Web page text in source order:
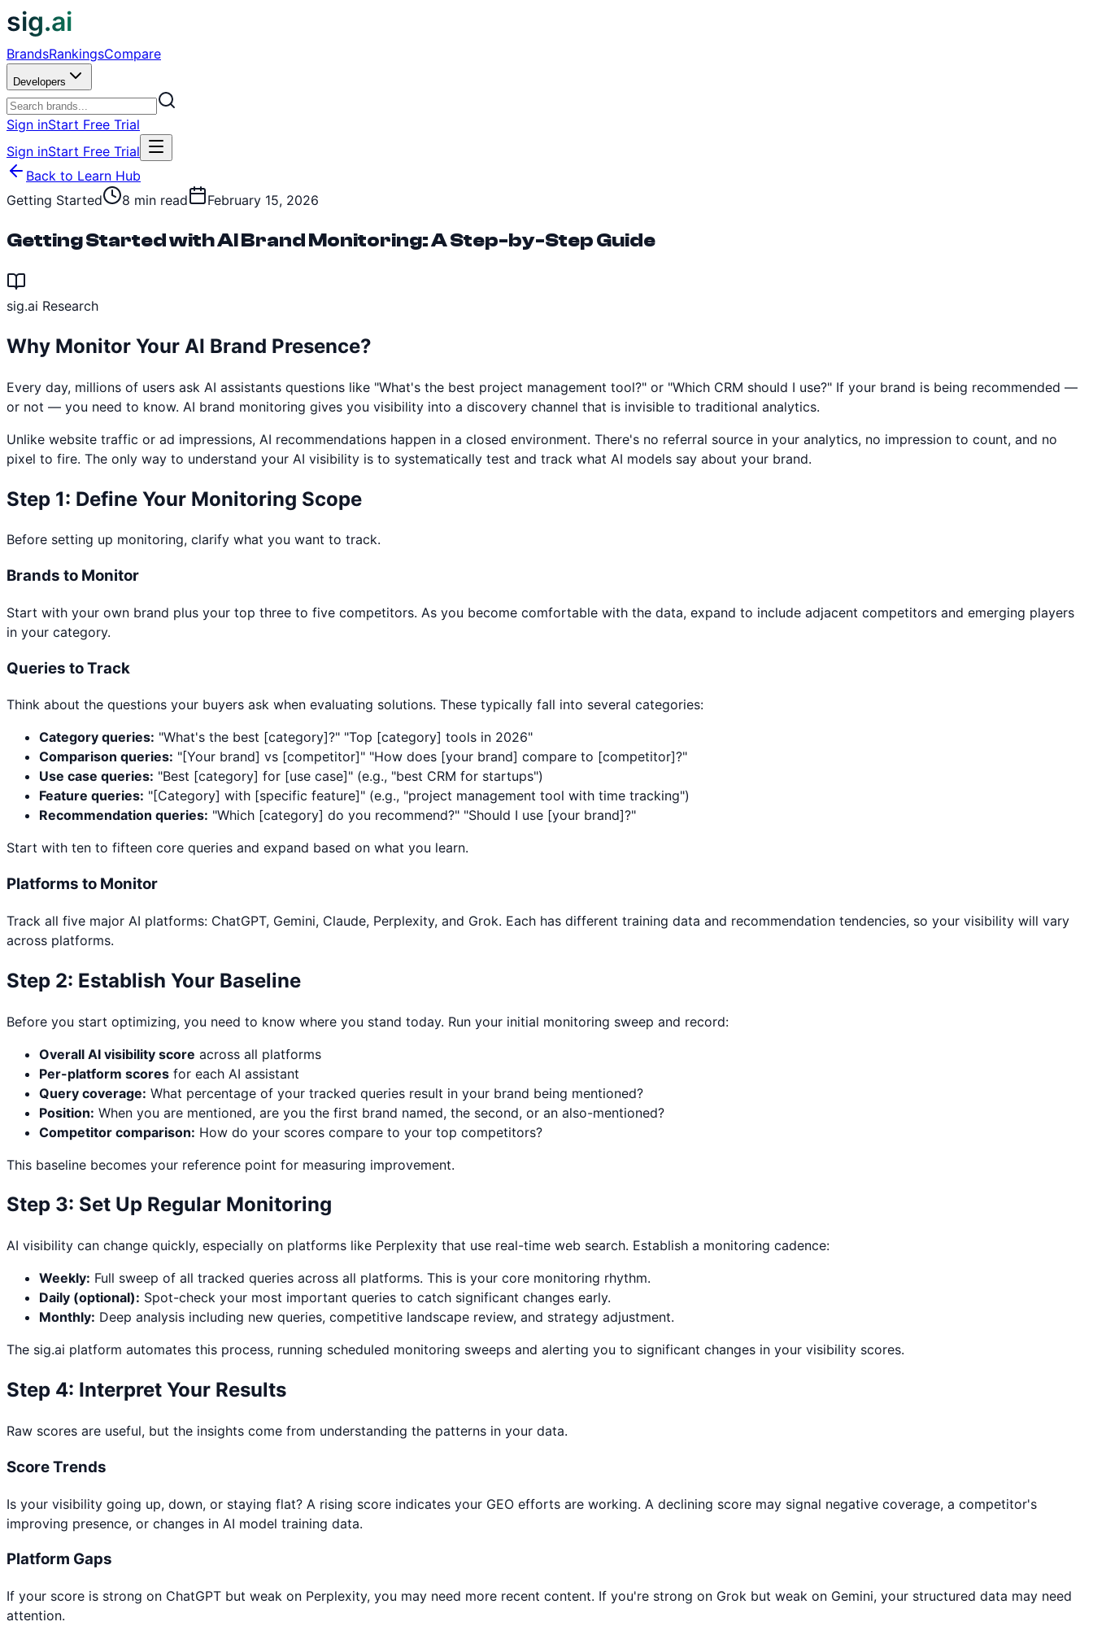
sig.ai
BrandsRankingsCompare
Developers
Sign inStart Free Trial
Sign inStart Free Trial
Back to Learn Hub
Getting Started
8 min read February 15, 2026
Getting Started with AI Brand Monitoring: A Step-by-Step Guide
sig.ai Research
Why Monitor Your AI Brand Presence?
Every day, millions of users ask AI assistants questions like "What's the best project management tool?" or "Which CRM should I use?" If your brand is being recommended —
or not — you need to know. AI brand monitoring gives you visibility into a discovery channel that is invisible to traditional analytics.
Unlike website traffic or ad impressions, AI recommendations happen in a closed environment. There's no referral source in your analytics, no impression to count, and no
pixel to fire. The only way to understand your AI visibility is to systematically test and track what AI models say about your brand.
Step 1: Define Your Monitoring Scope
Before setting up monitoring, clarify what you want to track.
Brands to Monitor
Start with your own brand plus your top three to five competitors. As you become comfortable with the data, expand to include adjacent competitors and emerging players
in your category.
Queries to Track
Think about the questions your buyers ask when evaluating solutions. These typically fall into several categories:
Category queries: "What's the best [category]?" "Top [category] tools in 2026"
Comparison queries: "[Your brand] vs [competitor]" "How does [your brand] compare to [competitor]?"
Use case queries: "Best [category] for [use case]" (e.g., "best CRM for startups")
Feature queries: "[Category] with [specific feature]" (e.g., "project management tool with time tracking")
Recommendation queries: "Which [category] do you recommend?" "Should I use [your brand]?"
Start with ten to fifteen core queries and expand based on what you learn.
Platforms to Monitor
Track all five major AI platforms: ChatGPT, Gemini, Claude, Perplexity, and Grok. Each has different training data and recommendation tendencies, so your visibility will vary
across platforms.
Step 2: Establish Your Baseline
Before you start optimizing, you need to know where you stand today. Run your initial monitoring sweep and record:
Overall AI visibility score across all platforms
Per-platform scores for each AI assistant
Query coverage: What percentage of your tracked queries result in your brand being mentioned?
Position: When you are mentioned, are you the first brand named, the second, or an also-mentioned?
Competitor comparison: How do your scores compare to your top competitors?
This baseline becomes your reference point for measuring improvement.
Step 3: Set Up Regular Monitoring
AI visibility can change quickly, especially on platforms like Perplexity that use real-time web search. Establish a monitoring cadence:
Weekly: Full sweep of all tracked queries across all platforms. This is your core monitoring rhythm.
Daily (optional): Spot-check your most important queries to catch significant changes early.
Monthly: Deep analysis including new queries, competitive landscape review, and strategy adjustment.
The sig.ai platform automates this process, running scheduled monitoring sweeps and alerting you to significant changes in your visibility scores.
Step 4: Interpret Your Results
Raw scores are useful, but the insights come from understanding the patterns in your data.
Score Trends
Is your visibility going up, down, or staying flat? A rising score indicates your GEO efforts are working. A declining score may signal negative coverage, a competitor's
improving presence, or changes in AI model training data.
Platform Gaps
If your score is strong on ChatGPT but weak on Perplexity, you may need more recent content. If you're strong on Grok but weak on Gemini, your structured data may need
attention.